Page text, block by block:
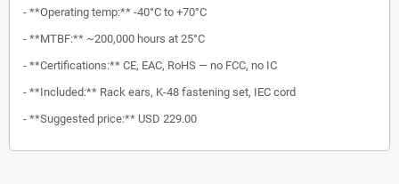
- **Operating temp:** -40°C to +70°C
- **MTBF:** ~200,000 hours at 25°C
- **Certifications:** CE, EAC, RoHS — no FCC, no IC
- **Included:** Rack ears, K-48 fastening set, IEC cord
- **Suggested price:** USD 229.00